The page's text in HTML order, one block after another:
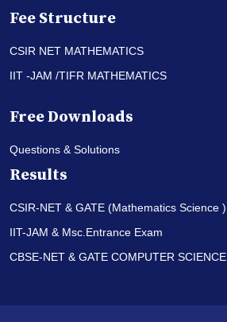
Fee Structure
CSIR NET MATHEMATICS
IIT -JAM /TIFR MATHEMATICS
Free Downloads
Questions & Solutions
Results
CSIR-NET & GATE (Mathematics Science )
IIT-JAM & Msc.Entrance Exam
CBSE-NET & GATE COMPUTER SCIENCE